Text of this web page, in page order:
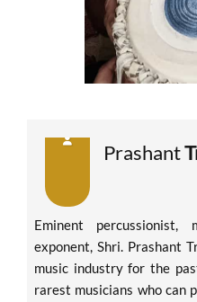
Prashant
Eminent
exponent, Shri. Prashant
music industry for the
rarest musicians who can